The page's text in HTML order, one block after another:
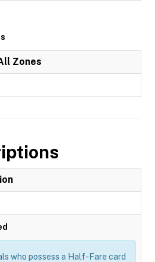
Zones
who possess a Half-Fare card